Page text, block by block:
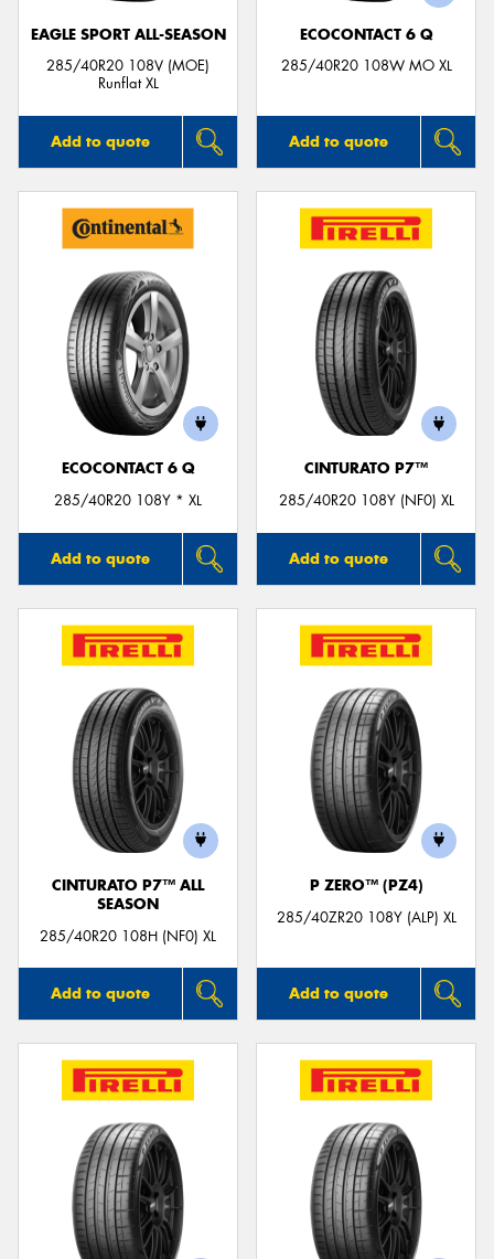
EAGLE SPORT ALL-SEASON
285/40R20 108V (MOE)
Runflat XL
Add to quote
ECOCONTACT 6 Q
285/40R20 108W MO XL
Add to quote
ECOCONTACT 6 Q
285/40R20 108Y * XL
Add to quote
CINTURATO P7™
285/40R20 108Y (NF0) XL
Add to quote
CINTURATO P7™ ALL
SEASON
285/40R20 108H (NF0) XL
Add to quote
P ZERO™ (PZ4)
285/40ZR20 108Y (ALP) XL
Add to quote